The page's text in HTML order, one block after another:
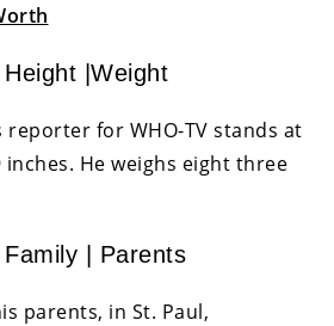
|Weight
reporter for WHO-TV stands at
He weighs eight three
| Parents
parents, in St. Paul,